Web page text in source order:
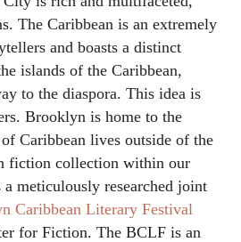
The Caribbean is an extremely
and boasts a distinct
islands of the Caribbean,
to the diaspora. This idea is
Brooklyn is home to the
Caribbean lives outside of the
fiction collection within our
meticulously researched joint
Caribbean Literary Festival
for Fiction. The BCLF is an